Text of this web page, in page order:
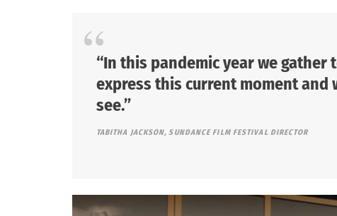
“In this pandemic year we
express this current moment and
see.”
TABITHA JACKSON, SUNDANCE FILM FESTIVAL DIRECTOR